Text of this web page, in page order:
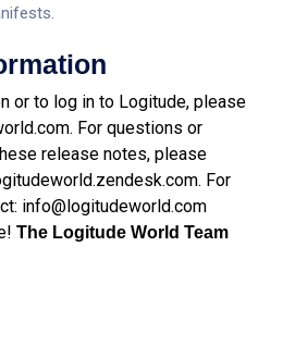
or to log in to Logitude, please
. For questions or
release notes, please
. For
info@logitudeworld.com
The Logitude World Team